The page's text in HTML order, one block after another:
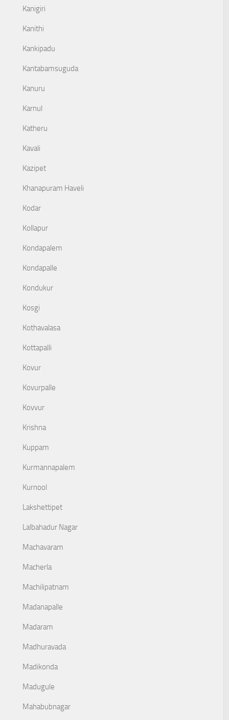
Kanigiri
Kanithi
Kankipadu
Kantabamsuguda
Kanuru
Karnul
Katheru
Kavali
Kazipet
Khanapuram Haveli
Kodar
Kollapur
Kondapalem
Kondapalle
Kondukur
Kosgi
Kothavalasa
Kottapalli
Kovur
Kovurpalle
Kovvur
Krishna
Kuppam
Kurmannapalem
Kurnool
Lakshettipet
Lalbahadur Nagar
Machavaram
Macherla
Machilipatnam
Madanapalle
Madaram
Madhuravada
Madikonda
Madugule
Mahabubnagar